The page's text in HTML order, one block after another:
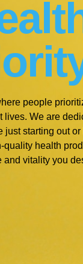
people
lives. We are
just starting out
quality health
vitality you